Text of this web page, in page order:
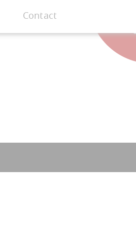
Contact